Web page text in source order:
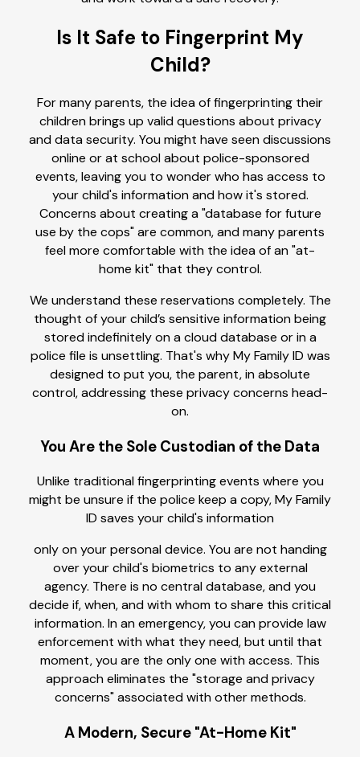
Is It Safe to Fingerprint My
Child?
For many parents, the idea of fingerprinting their
children brings up valid questions about privacy
and data security. You might have seen discussions
online or at school about police-sponsored
events, leaving you to wonder who has access to
your child's information and how it's stored.
Concerns about creating a "database for future
use by the cops" are common, and many parents
feel more comfortable with the idea of an "at-
home kit" that they control.
We understand these reservations completely. The
thought of your child’s sensitive information being
stored indefinitely on a cloud database or in a
police file is unsettling. That's why My Family ID was
designed to put you, the parent, in absolute
control, addressing these privacy concerns head-
on.
You Are the Sole Custodian of the Data
Unlike traditional fingerprinting events where you
might be unsure if the police keep a copy, My Family
ID saves your child's information
only on your personal device. You are not handing
over your child's biometrics to any external
agency. There is no central database, and you
decide if, when, and with whom to share this critical
information. In an emergency, you can provide law
enforcement with what they need, but until that
moment, you are the only one with access. This
approach eliminates the "storage and privacy
concerns" associated with other methods.
A Modern, Secure "At-Home Kit"